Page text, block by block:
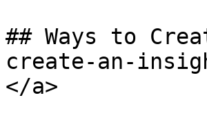
## Ways to
create-an-
</a>